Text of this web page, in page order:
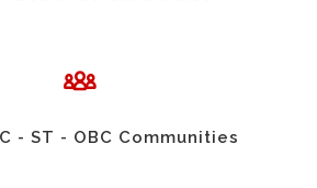
- ST - OBC Communities